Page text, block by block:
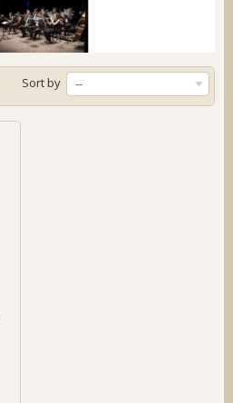
Sort by --